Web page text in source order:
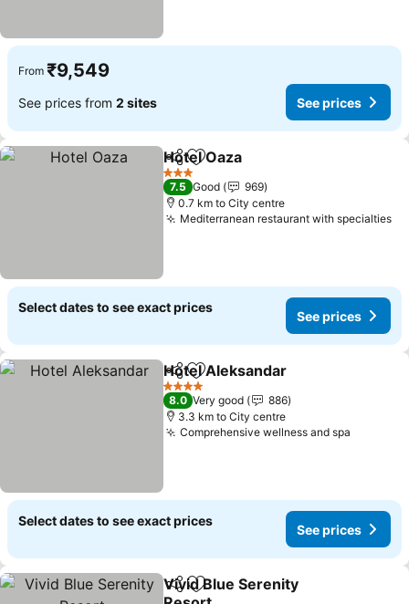
From ₹9,549
See prices from 2 sites See prices
ShareAdd to favorites
Hotel Oaza
3 Stars
7.5 Good
969
0.7 km to City centre
Mediterranean restaurant with specialties
Select dates to see exact prices
See prices
ShareAdd to favorites
Hotel Aleksandar
4 Stars
8.0 Very good
886
3.3 km to City centre
Comprehensive wellness and spa
Select dates to see exact prices
See prices
ShareAdd to favorites
Vivid Blue Serenity